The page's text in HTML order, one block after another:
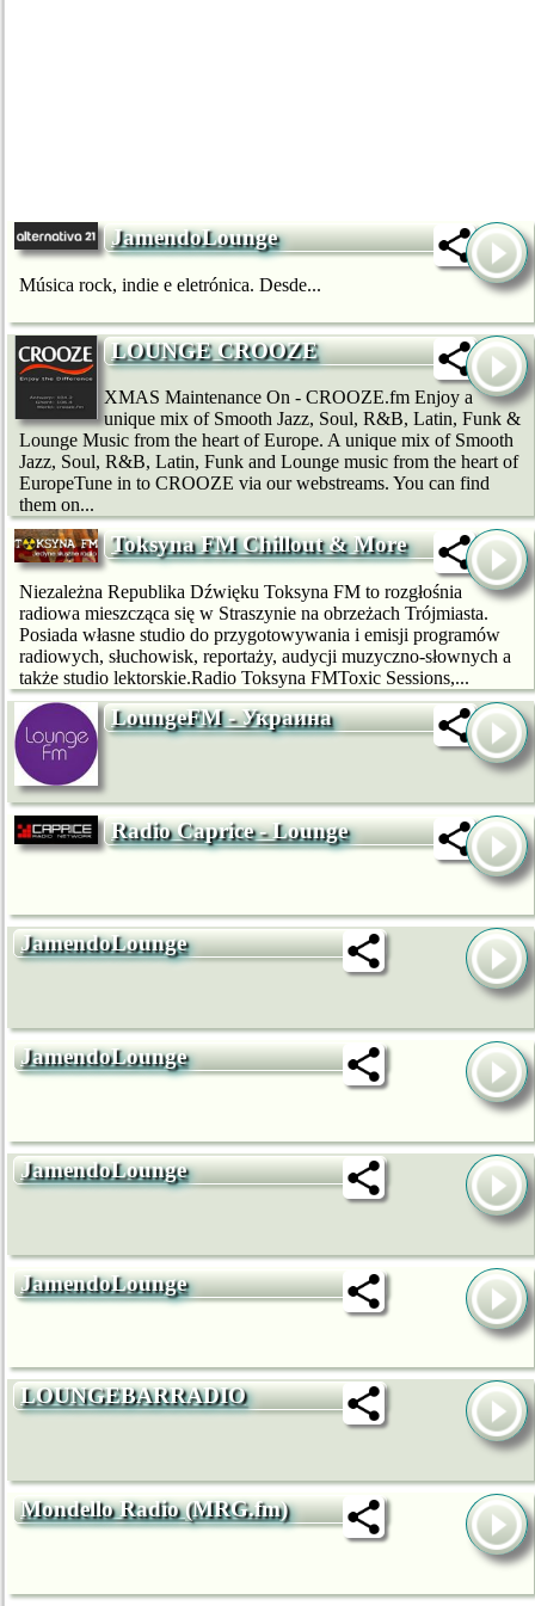
JamendoLounge
Música rock, indie e eletrónica. Desde...
LOUNGE CROOZE
XMAS Maintenance On - CROOZE.fm Enjoy a
unique mix of Smooth Jazz, Soul, R&B, Latin, Funk &
Lounge Music from the heart of Europe. A unique mix of Smooth
Jazz, Soul, R&B, Latin, Funk and Lounge music from the heart of
EuropeTune in to CROOZE via our webstreams. You can find
them on...
Toksyna FM Chillout & More
Niezależna Republika Dźwięku Toksyna FM to rozgłośnia
radiowa mieszcząca się w Straszynie na obrzeżach Trójmiasta.
Posiada własne studio do przygotowywania i emisji programów
radiowych, słuchowisk, reportaży, audycji muzyczno-słownych a
także studio lektorskie.Radio Toksyna FMToxic Sessions,...
LoungeFM - Украина
Radio Caprice - Lounge
JamendoLounge
JamendoLounge
JamendoLounge
JamendoLounge
LOUNGEBARRADIO
Mondello Radio (MRG.fm)